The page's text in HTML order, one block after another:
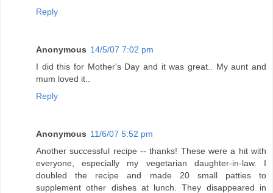
Reply
Anonymous 14/5/07 7:02 pm
I did this for Mother's Day and it was great.. My aunt and
mum loved it..
Reply
Anonymous 11/6/07 5:52 pm
Another successful recipe -- thanks! These were a hit with
everyone, especially my vegetarian daughter-in-law. I
doubled the recipe and made 20 small patties to
supplement other dishes at lunch. They disappeared in